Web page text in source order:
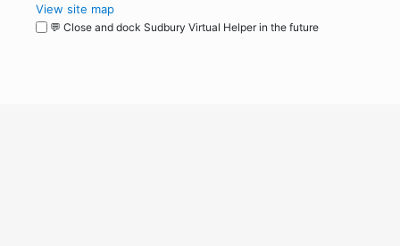
View site map
💬 Close and dock Sudbury Virtual Helper in the future